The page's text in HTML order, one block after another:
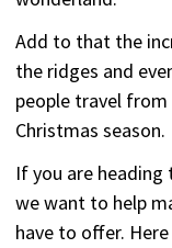
Add to that the
the ridges and
people travel
Christmas season.
If you are
we want to help
have to offer.